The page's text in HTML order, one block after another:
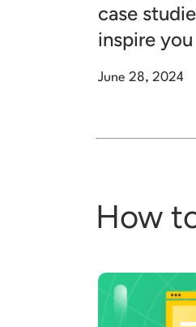
case
inspire you
June 28, 2024
How